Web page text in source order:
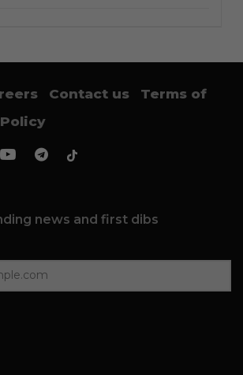
Contact us
Terms of
news and first dibs